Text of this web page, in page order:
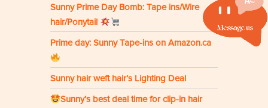
Sunny Prime Day Bomb: Tape ins/Wire
hair/Ponytail
Prime day: Sunny Tape-ins on Amazon.ca
Sunny hair weft hair’s Lighting Deal
Sunny’s best deal time for clip-in hair